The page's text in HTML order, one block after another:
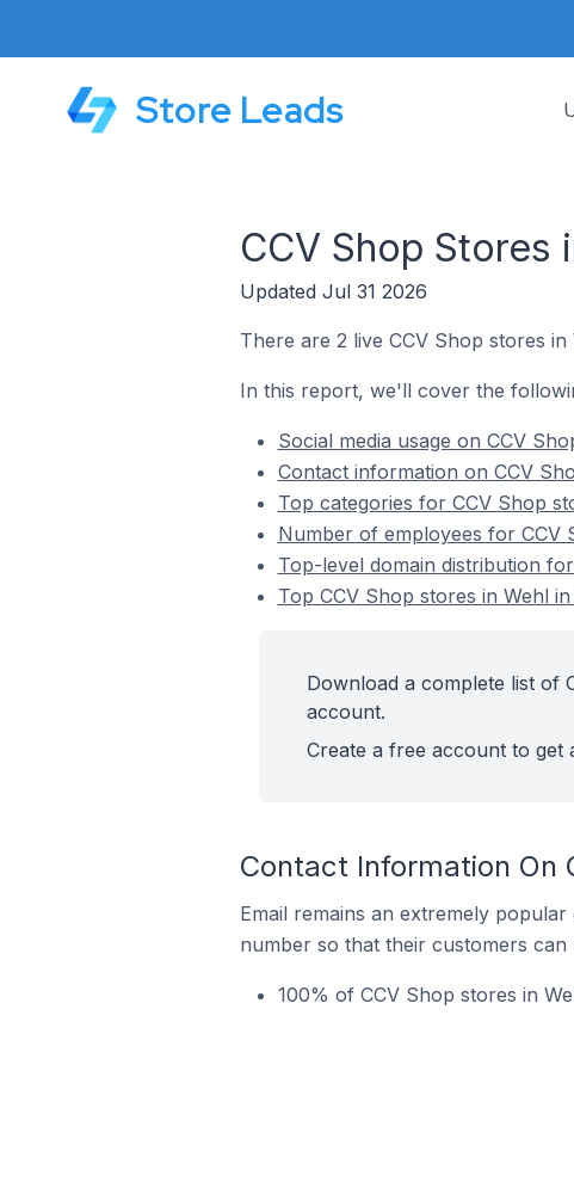
Store Leads
CCV Shop Stores
Updated Jul 31 2026
There are 2 live CCV Shop stores
In this report, we'll cover the
Social media usage on CCV
Contact information on CCV
Top categories for CCV Shop
Number of employees for CCV
Top-level domain distribution
Top CCV Shop stores in Wehl
Download a complete list of
account.
Create a free account to get
Contact Information On
Email remains an extremely
number so that their customers can
100% of CCV Shop stores in